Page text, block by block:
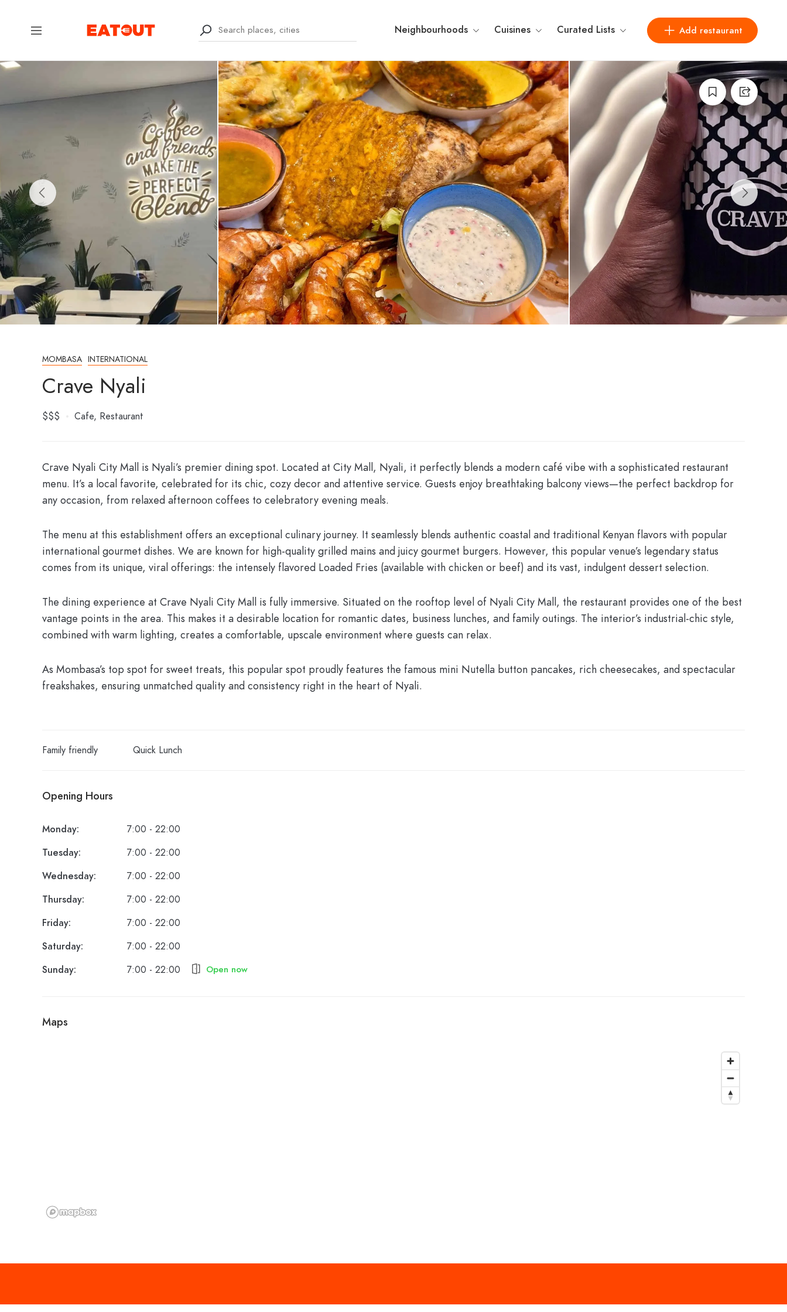
Neighbourhoods Cuisines Curated Lists Add restaurant
MOMBASA INTERNATIONAL
Crave Nyali
$$$ Cafe Restaurant
Crave Nyali City Mall is Nyali’s premier dining spot. Located at City Mall, Nyali, it perfectly blends a modern café vibe with a sophisticated restaurant
menu. It’s a local favorite, celebrated for its chic, cozy decor and attentive service. Guests enjoy breathtaking balcony views—the perfect backdrop for
any occasion, from relaxed afternoon coffees to celebratory evening meals.
The menu at this establishment offers an exceptional culinary journey. It seamlessly blends authentic coastal and traditional Kenyan flavors with popular
international gourmet dishes. We are known for high-quality grilled mains and juicy gourmet burgers. However, this popular venue’s legendary status
comes from its unique, viral offerings: the intensely flavored Loaded Fries (available with chicken or beef) and its vast, indulgent dessert selection.
The dining experience at Crave Nyali City Mall is fully immersive. Situated on the rooftop level of Nyali City Mall, the restaurant provides one of the best
vantage points in the area. This makes it a desirable location for romantic dates, business lunches, and family outings. The interior’s industrial-chic style,
combined with warm lighting, creates a comfortable, upscale environment where guests can relax.
As Mombasa’s top spot for sweet treats, this popular spot proudly features the famous mini Nutella button pancakes, rich cheesecakes, and spectacular
freakshakes, ensuring unmatched quality and consistency right in the heart of Nyali.
Family friendly Quick Lunch
Opening Hours
Monday:
7:00 - 22:00
Tuesday:
7:00 - 22:00
Wednesday:
7:00 - 22:00
Thursday:
7:00 - 22:00
Friday:
7:00 - 22:00
Saturday:
7:00 - 22:00
Sunday:
7:00 - 22:00 Open now
Maps